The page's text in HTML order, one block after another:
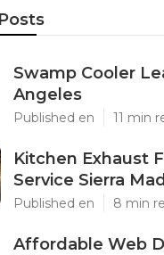
Swamp Cooler
Angeles
Published en 11 min
Kitchen Exhaust
Service Sierra
Published en 8 min
Affordable Web